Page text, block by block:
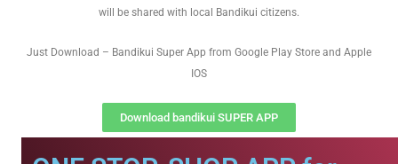
will be shared with local Bandikui citizens.
Just Download – Bandikui Super App from Google Play Store and Apple
IOS
Download bandikui SUPER APP